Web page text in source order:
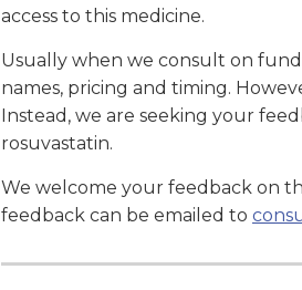
access to this medicine.
Usually when we consult on
names, pricing and timing.
Instead, we are seeking your
rosuvastatin.
We welcome your feedback on
feedback can be emailed to